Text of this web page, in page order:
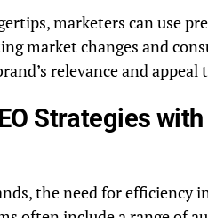
marketers can use
market changes and
relevance and appeal
Strategies
the need for efficiency